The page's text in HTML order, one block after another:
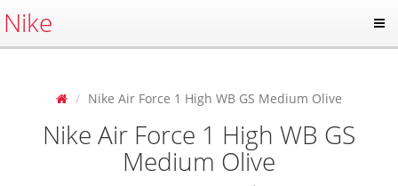
Nike
Nike Air Force 1 High WB GS Medium Olive
Nike Air Force 1 High WB GS
Medium Olive